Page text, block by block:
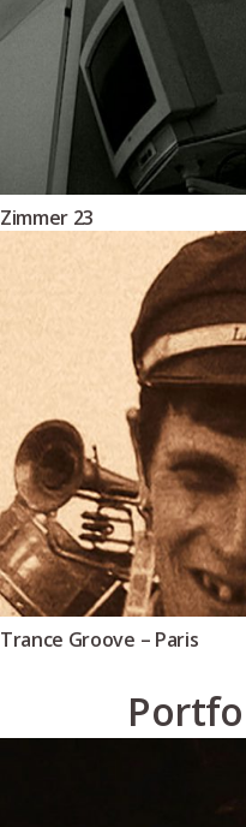
Zimmer 23
Trance Groove – Paris